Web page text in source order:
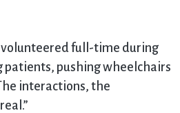
volunteered full-time during
pushing wheelchairs
interactions, the